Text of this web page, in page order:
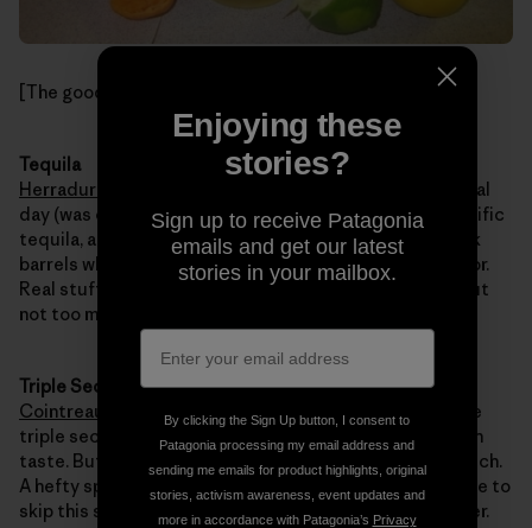
[The goods. Photo: Kelly Cordes]
Tequila
Herradura Reposado
. Go for the good stuff. It’s a special
day (was on Wednesday, anyway). Herradura makes terrific
tequila, and the reposado picks-up flavors from the oak
barrels where it ages, blending with the wild agave flavor.
Real stuff, a great, honest tequila. Refined and aged, but
not too much.
Triple Sec
Cointreau
or nothing. With good tequila, I often skip the
triple sec, since cheap paint thinner can ruin the smooth
taste. But a fine liqueur like Cointreau adds a tasty touch.
A hefty splash, maybe 15-20% of the tequila volume. Fine to
skip this step. Not fine to substitute cheap paint thinner.
Enjoying these
stories?
Sign up to receive Patagonia
emails and get our latest
stories in your mailbox.
By clicking the Sign Up button, I consent to
Patagonia processing my email address and
sending me emails for product highlights, original
stories, activism awareness, event updates and
more in accordance with Patagonia’s Privacy